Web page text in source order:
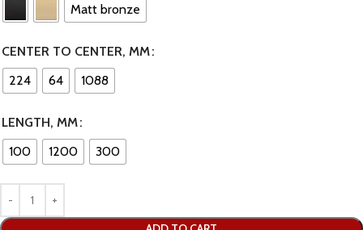
Matt bronze
CENTER TO CENTER, MM
224
64 1088
LENGTH, MM
100
1200 300